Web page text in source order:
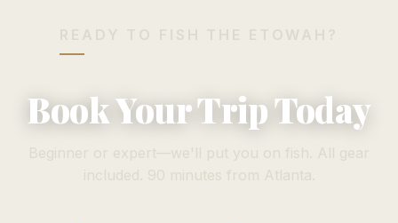
Book Your Trip Today